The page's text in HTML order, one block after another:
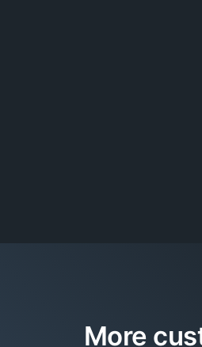
More